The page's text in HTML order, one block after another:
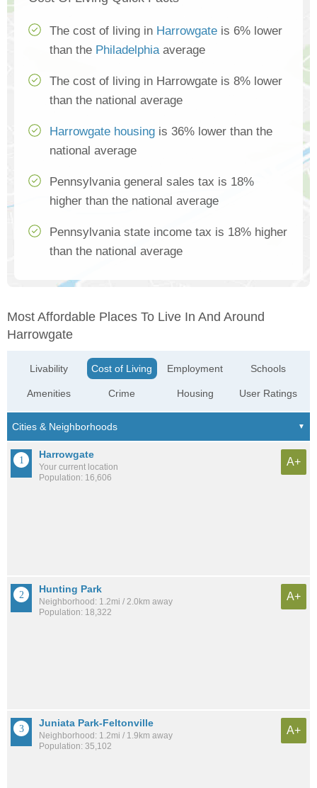
The cost of living in Harrowgate is 6% lower
than the Philadelphiaaverage
The cost of living in Harrowgate is 8% lower
than the national average
Harrowgate housing is 36% lower than the
national average
Pennsylvania general sales tax is 18%
higher than the national average
Pennsylvania state income tax is 18% higher
than the national average
Most Affordable Places To Live In And Around
Harrowgate
Livability
Amenities
Cost of Living
Crime
Employment
Housing
Schools
User Ratings
Harrowgate
Your current location
Population: 16,606
A+
Hunting Park
Neighborhood: 1.2mi / 2.0km away
Population: 18,322
A+
Juniata Park-Feltonville
Neighborhood: 1.2mi / 1.9km away
Population: 35,102
A+